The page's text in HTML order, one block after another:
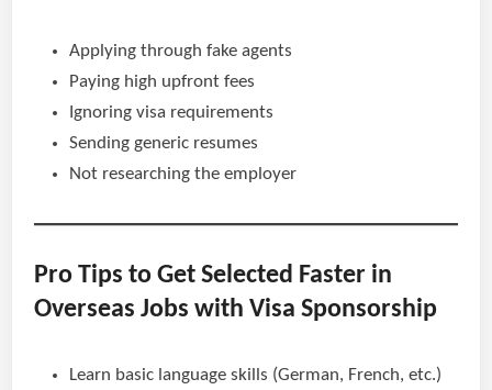
Applying through fake agents
Paying high upfront fees
Ignoring visa requirements
Sending generic resumes
Not researching the employer
Pro Tips to Get Selected Faster in
Overseas Jobs with Visa Sponsorship
Learn basic language skills (German, French, etc.)